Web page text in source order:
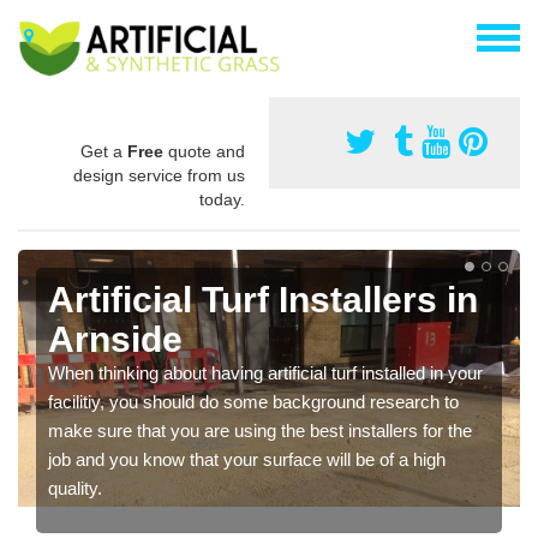
Get a Free quote and
design service from us
today.
Artificial Turf Installers in
Arnside
When thinking about having artificial turf installed in your
facilitiy, you should do some background research to
make sure that you are using the best installers for the
job and you know that your surface will be of a high
quality.